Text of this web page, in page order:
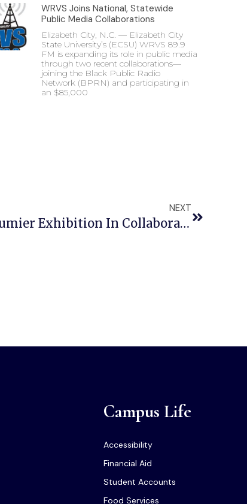
WRVS Joins National, Statewide
Public Media Collaborations
Elizabeth City, N.C. — Elizabeth City
State University’s (ECSU) WRVS 89.9
FM is expanding its role in public media
through two recent collaborations—
joining the Black Public Radio
Network (BPRN) and participating in
an $85,000
NEXT
ECSU Presents Special Daumier Exhibition In Collaboration With Ackland Museum Of Art
Campus Life
Accessibility
Financial Aid
Student Accounts
Food Services